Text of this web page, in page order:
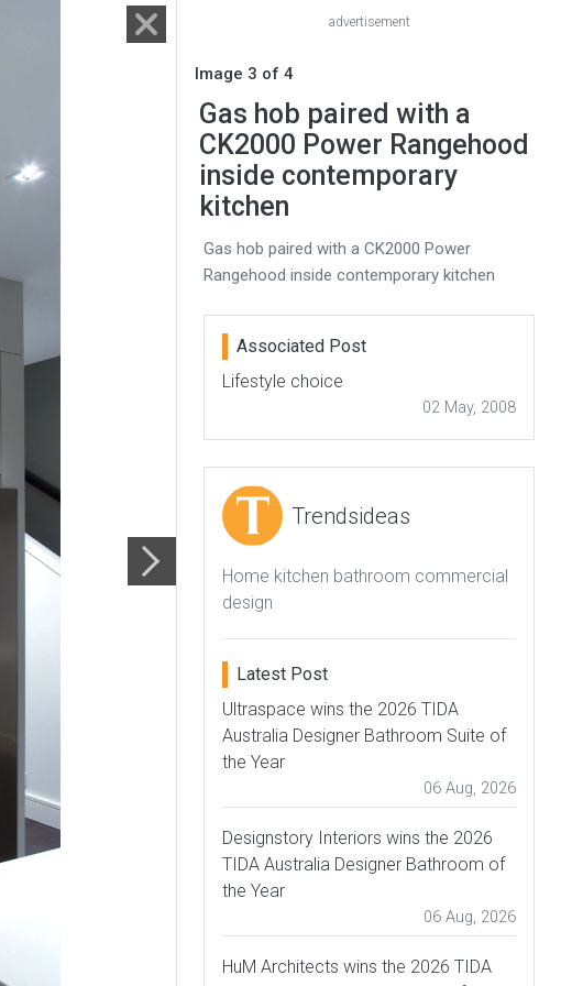
advertisement
Image 3 of 4
Gas hob paired with a
CK2000 Power Rangehood
inside contemporary
kitchen
Gas hob paired with a CK2000 Power
Rangehood inside contemporary kitchen
Associated Post
Lifestyle choice
02 May, 2008
Trendsideas
Home kitchen bathroom commercial
design
Latest Post
Ultraspace wins the 2026 TIDA
Australia Designer Bathroom Suite of
the Year
06 Aug, 2026
Designstory Interiors wins the 2026
TIDA Australia Designer Bathroom of
the Year
06 Aug, 2026
HuM Architects wins the 2026 TIDA